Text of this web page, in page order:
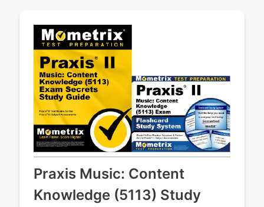
Sight reading
Basic composition, arranging, and
improvisation techniques
Teaching various musical concepts through
performance literature
Professional issues
Understanding current technologies used
for performance and recording
Ethical and safe uses for music software
Praxis Music: Content
Knowledge (5113) Study